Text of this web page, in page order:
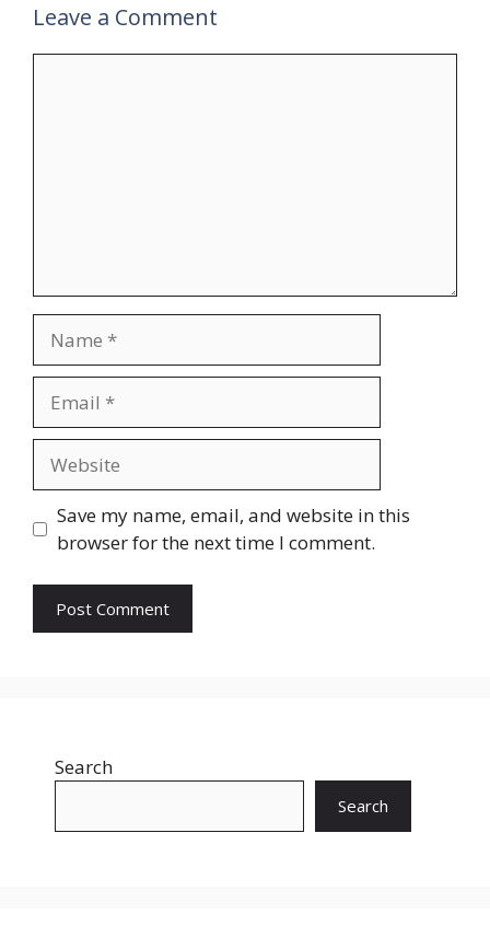
Leave a Comment
Save my name, email, and website in this
browser for the next time I comment.
Search
Search